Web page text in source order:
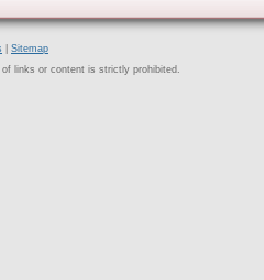
Sitemap
links or content is strictly prohibited.